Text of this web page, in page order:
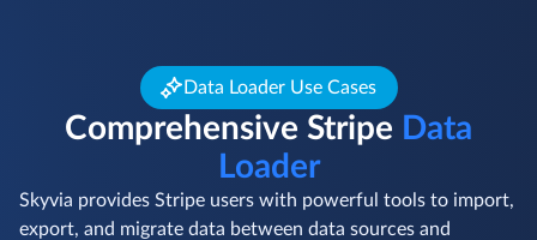
Data Loader Use Cases
Comprehensive Stripe Data
Loader
Skyvia provides Stripe users with powerful tools to import,
export, and migrate data between data sources and